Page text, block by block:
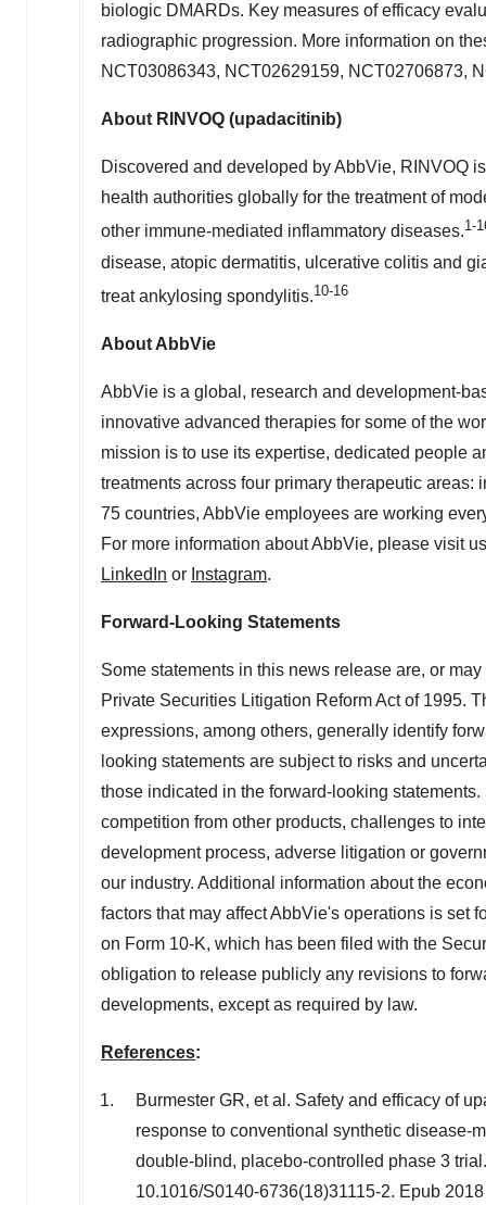
biologic DMARDs. Key measures of efficacy
radiographic progression. More information on
NCT03086343, NCT02629159, NCT02706873,
About RINVOQ (upadacitinib)
Discovered and developed by AbbVie, RINVOQ
health authorities globally for the treatment of
other immune-mediated inflammatory diseases.1-
disease, atopic dermatitis, ulcerative colitis and
treat ankylosing spondylitis.10-16
About AbbVie
AbbVie is a global, research and development-
innovative advanced therapies for some of the
mission is to use its expertise, dedicated people
treatments across four primary therapeutic
75 countries, AbbVie employees are working
For more information about AbbVie, please visit
LinkedIn or Instagram.
Forward-Looking Statements
Some statements in this news release are, or
Private Securities Litigation Reform Act of 1995.
expressions, among others, generally identify
looking statements are subject to risks and
those indicated in the forward-looking
competition from other products, challenges to
development process, adverse litigation or
our industry. Additional information about the
factors that may affect AbbVie's operations is set
on Form 10-K, which has been filed with the
obligation to release publicly any revisions to
developments, except as required by law.
References:
Burmester GR, et al. Safety and efficacy of
response to conventional synthetic disease-
double-blind, placebo-controlled phase 3
10.1016/S0140-6736(18)31115-2. Epub